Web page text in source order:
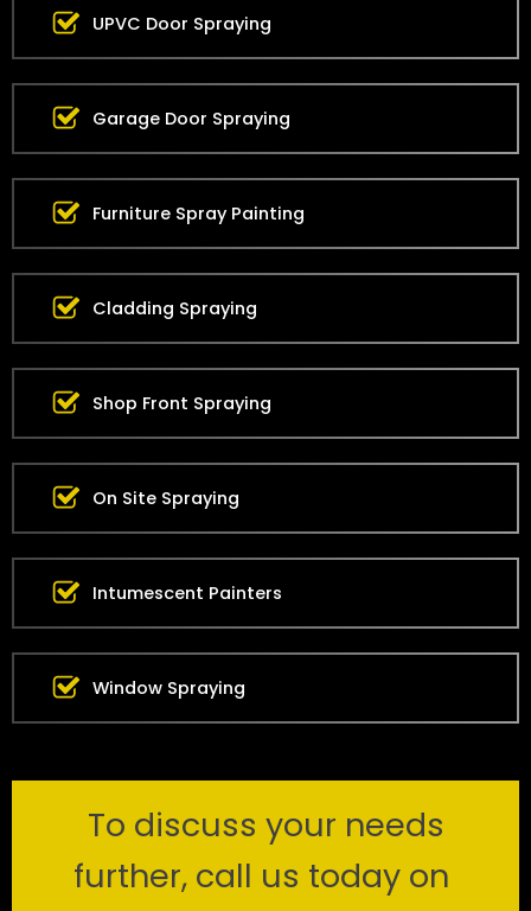
UPVC Door Spraying
Garage Door Spraying
Furniture Spray Painting
Cladding Spraying
Shop Front Spraying
On Site Spraying
Intumescent Painters
Window Spraying
To discuss your needs
further, call us today on